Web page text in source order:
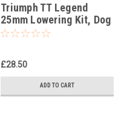
Triumph TT Legend
25mm Lowering Kit, Dog
Bones Black Powder
£28.50
ADD TO CART